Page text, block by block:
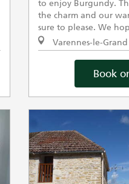
to enjoy Burgundy.
the charm and our
sure to please. We
Varennes-le-Grand
Book